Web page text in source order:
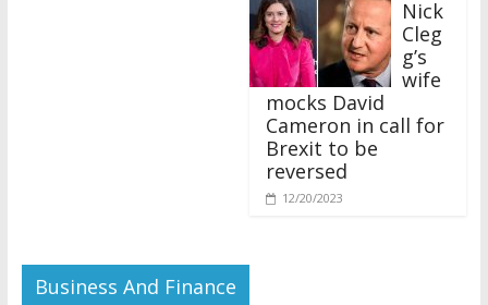
Cleg
g’s
wife
mocks David
Cameron in call for
Brexit to be
reversed
12/20/2023
Business And Finance